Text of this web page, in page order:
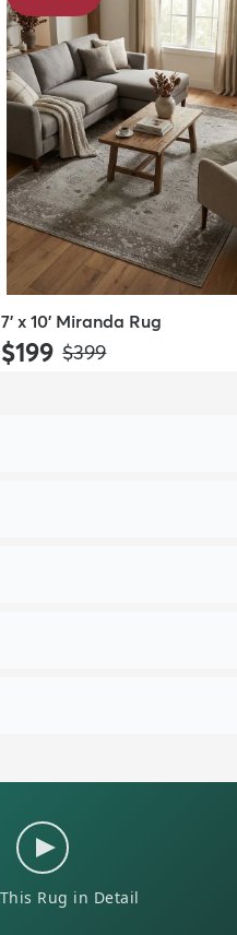
7' x 10' Miranda Rug
$199 MSRP:
$399